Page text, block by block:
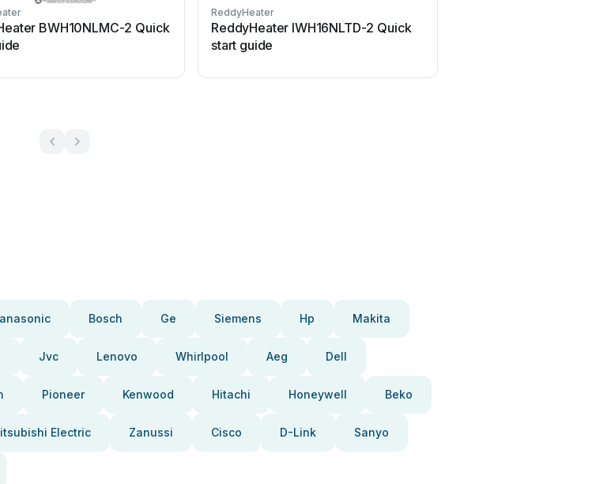
BWH10NLMC-2 Quick
ReddyHeater
ReddyHeater IWH16NLTD-2 Quick
start guide
Bosch Ge Siemens Hp Makita
Jvc Lenovo Whirlpool Aeg Dell
Pioneer Kenwood Hitachi Honeywell Beko
Electric Zanussi Cisco D-Link Sanyo